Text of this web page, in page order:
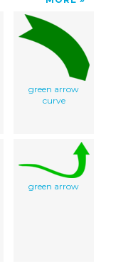
green arrow
curve
green arrow